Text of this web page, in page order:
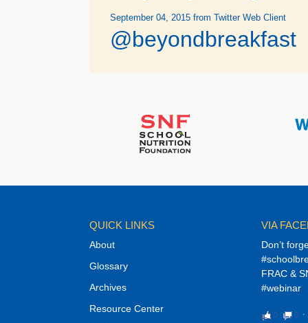
September 04, 2015 from Twitter Web Client
@beyondbreakfast
QUICK LINKS
About
Glossary
Archives
Resource Center
VIA
Don’t
FRAC &
#webinar
0 0 ⋅